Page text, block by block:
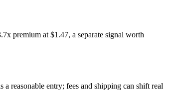
premium at $1.47, a separate signal worth
reasonable entry; fees and shipping can shift real